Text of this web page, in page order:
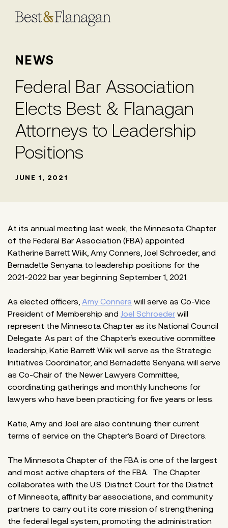
Main
NEWS
Federal Bar Association
Elects Best & Flanagan
Attorneys to Leadership
Positions
JUNE 1, 2021
At its annual meeting last week, the Minnesota Chapter
of the Federal Bar Association (FBA) appointed
Katherine Barrett Wiik, Amy Conners, Joel Schroeder, and
Bernadette Senyana to leadership positions for the
2021-2022 bar year beginning September 1, 2021.
As elected officers, Amy Conners will serve as Co-Vice
President of Membership and Joel Schroeder will
represent the Minnesota Chapter as its National Council
Delegate. As part of the Chapter’s executive committee
leadership, Katie Barrett Wiik will serve as the Strategic
Initiatives Coordinator, and Bernadette Senyana will serve
as Co-Chair of the Newer Lawyers Committee,
coordinating gatherings and monthly luncheons for
lawyers who have been practicing for five years or less.
Katie, Amy and Joel are also continuing their current
terms of service on the Chapter’s Board of Directors.
The Minnesota Chapter of the FBA is one of the largest
and most active chapters of the FBA. The Chapter
collaborates with the U.S. District Court for the District
of Minnesota, affinity bar associations, and community
partners to carry out its core mission of strengthening
the federal legal system, promoting the administration